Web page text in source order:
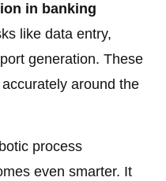
in banking
like data entry,
generation. These
around the
process
even smarter. It